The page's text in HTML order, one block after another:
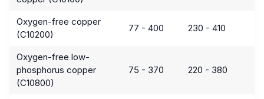
Oxygen-free copper
(C10200)
77 - 400 230 - 410
Oxygen-free low-
phosphorus copper
(C10800)
75 - 370 220 - 380